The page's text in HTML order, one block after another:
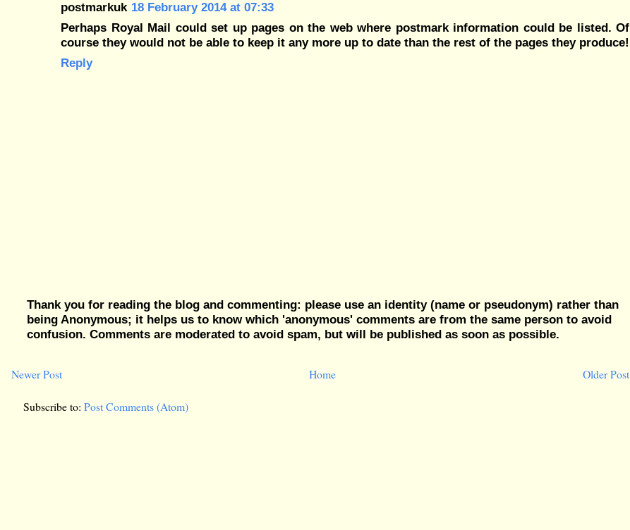
postmarkuk 18 February 2014 at 07:33
Perhaps Royal Mail could set up pages on the web where postmark information could be listed. Of
course they would not be able to keep it any more up to date than the rest of the pages they produce!
Reply
Thank you for reading the blog and commenting: please use an identity (name or pseudonym) rather than
being Anonymous; it helps us to know which 'anonymous' comments are from the same person to avoid
confusion. Comments are moderated to avoid spam, but will be published as soon as possible.
Newer Post Older Post
Home
Subscribe to:Post Comments (Atom)